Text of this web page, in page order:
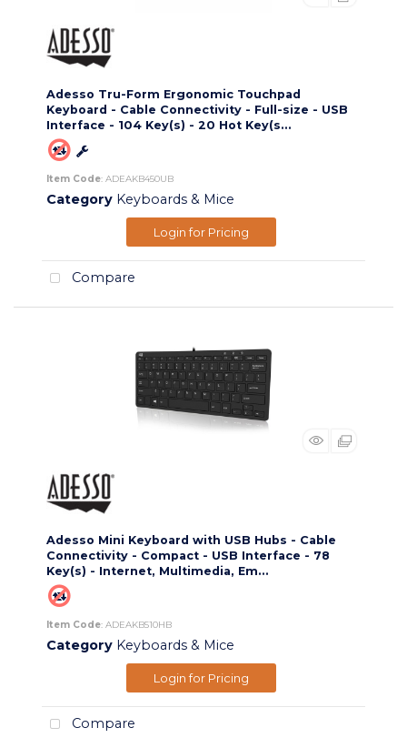
Adesso Tru-Form Ergonomic Touchpad
Keyboard - Cable Connectivity - Full-size - USB
Interface - 104 Key(s) - 20 Hot Key(s...
Item Code: ADEAKB450UB
Category Keyboards & Mice
Login for Pricing
Compare
Adesso Mini Keyboard with USB Hubs - Cable
Connectivity - Compact - USB Interface - 78
Key(s) - Internet, Multimedia, Em...
Item Code: ADEAKB510HB
Category Keyboards & Mice
Login for Pricing
Compare